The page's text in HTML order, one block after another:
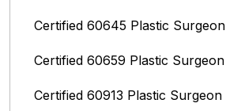
Certified 60645 Plastic Surgeon
Certified 60659 Plastic Surgeon
Certified 60913 Plastic Surgeon